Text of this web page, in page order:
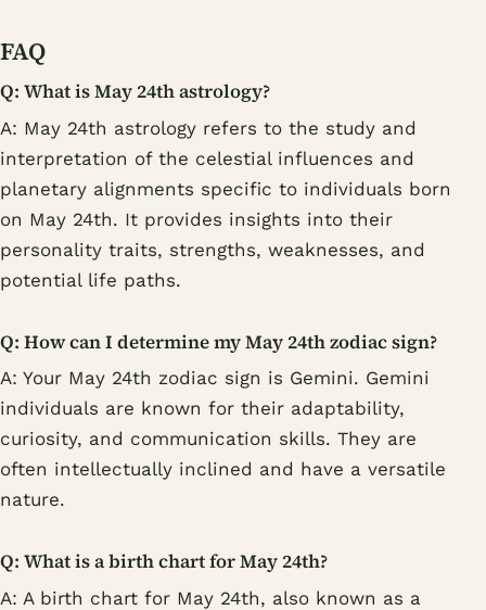
FAQ
Q: What is May 24th astrology?
A: May 24th astrology refers to the study and
interpretation of the celestial influences and
planetary alignments specific to individuals born
on May 24th. It provides insights into their
personality traits, strengths, weaknesses, and
potential life paths.
Q: How can I determine my May 24th zodiac sign?
A: Your May 24th zodiac sign is Gemini. Gemini
individuals are known for their adaptability,
curiosity, and communication skills. They are
often intellectually inclined and have a versatile
nature.
Q: What is a birth chart for May 24th?
A: A birth chart for May 24th, also known as a